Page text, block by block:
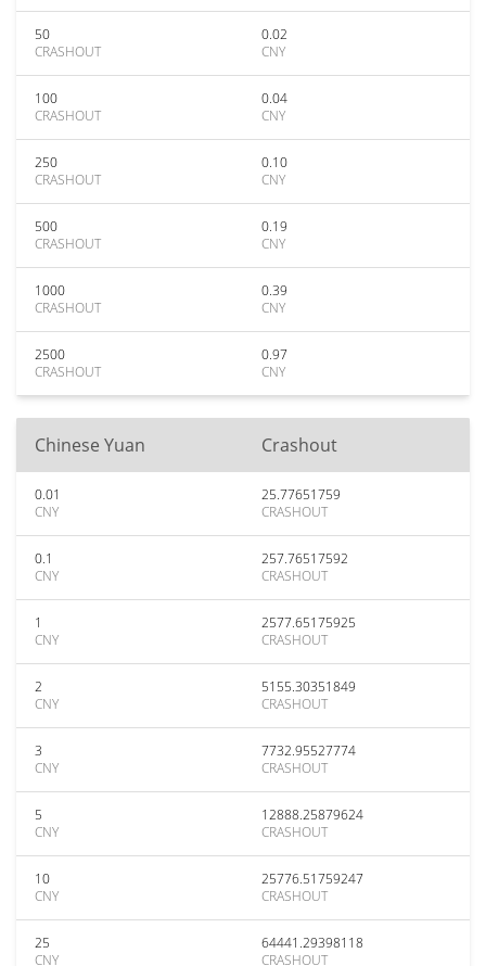
50
CRASHOUT
0.02
CNY
100
CRASHOUT
0.04
CNY
250
CRASHOUT
0.10
CNY
500
CRASHOUT
0.19
CNY
1000
CRASHOUT
0.39
CNY
2500
CRASHOUT
0.97
CNY
Chinese Yuan Crashout
0.01
CNY
25.77651759
CRASHOUT
0.1
CNY
257.76517592
CRASHOUT
1
CNY
2577.65175925
CRASHOUT
2
CNY
5155.30351849
CRASHOUT
3
CNY
7732.95527774
CRASHOUT
5
CNY
12888.25879624
CRASHOUT
10
CNY
25776.51759247
CRASHOUT
25
CNY
64441.29398118
CRASHOUT